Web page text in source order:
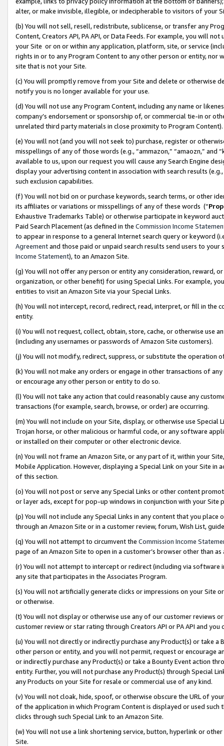
alter, or make invisible, illegible, or indecipherable to visitors of your
(b) You will not sell, resell, redistribute, sublicense, or transfer any
Content, Creators API, PA API, or Data Feeds. For example, you will
your Site or on or within any application, platform, site, or service
rights in or to any Program Content to any other person or entity, nor
site that is not your Site.
(c) You will promptly remove from your Site and delete or otherwise
notify you is no longer available for your use.
(d) You will not use any Program Content, including any name or
company’s endorsement or sponsorship of, or commercial tie-in or
unrelated third party materials in close proximity to Program Content).
(e) You will not (and you will not seek to) purchase, register or
misspellings of any of those words (e.g., “ammazon,” “amaozn,” and
available to us, upon our request you will cause any Search Engine
display your advertising content in association with search results
such exclusion capabilities.
(f) You will not bid on or purchase keywords, search terms, or other
its affiliates or variations or misspellings of any of these words (“
Exhaustive Trademarks Table) or otherwise participate in keyword
Paid Search Placement (as defined in the Commission Income
to appear in response to a general Internet search query or keyword
Agreementand those paid or unpaid search results send users to
Income Statement), to an Amazon Site.
(g) You will not offer any person or entity any consideration, reward,
organization, or other benefit) for using Special Links. For example,
entities to visit an Amazon Site via your Special Links.
(h) You will not intercept, record, redirect, read, interpret, or fill in
entity.
(i) You will not request, collect, obtain, store, cache, or otherwise use
(including any usernames or passwords of Amazon Site customers).
(j) You will not modify, redirect, suppress, or substitute the operation
(k) You will not make any orders or engage in other transactions of
or encourage any other person or entity to do so.
(l) You will not take any action that could reasonably cause any
transactions (for example, search, browse, or order) are occurring.
(m) You will not include on your Site, display, or otherwise use
Trojan horse, or other malicious or harmful code, or any software
or installed on their computer or other electronic device.
(n) You will not frame an Amazon Site, or any part of it, within your
Mobile Application. However, displaying a Special Link on your Site
of this section.
(o) You will not post or serve any Special Links or other content
or layer ads, except for pop-up windows in conjunction with your
(p) You will not include any Special Links in any content that you
through an Amazon Site or in a customer review, forum, Wish List,
(q) You will not attempt to circumvent the Commission Income
page of an Amazon Site to open in a customer’s browser other than
(r) You will not attempt to intercept or redirect (including via software
any site that participates in the Associates Program.
(s) You will not artificially generate clicks or impressions on your Site
or otherwise.
(t) You will not display or otherwise use any of our customer reviews
customer review or star rating through Creators API or PA API and
(u) You will not directly or indirectly purchase any Product(s) or take
other person or entity, and you will not permit, request or encourage
or indirectly purchase any Product(s) or take a Bounty Event action
entity. Further, you will not purchase any Product(s) through Special
any Products on your Site for resale or commercial use of any kind.
(v) You will not cloak, hide, spoof, or otherwise obscure the URL of
of the application in which Program Content is displayed or used
clicks through such Special Link to an Amazon Site.
(w) You will not use a link shortening service, button, hyperlink or
Site.